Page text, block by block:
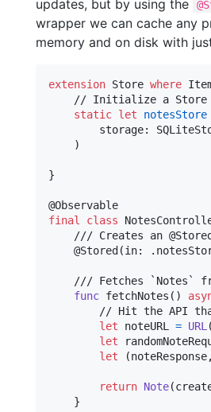
updates, but by using the
wrapper we can cache any
memory and on disk with
extension Store where
// Initialize a Store
static let notesStore
        storage
:
)
}
@Observable
final
class
/// Creates an
@Stored (in: .
/// Fetches `Notes`
func fetchNotes ( )
// Hit the API
let
noteURL = URL (
let
let
(noteResponse,
return Note(
}